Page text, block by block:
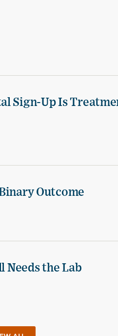
Sign-Up Is
Outcome
Needs the Lab